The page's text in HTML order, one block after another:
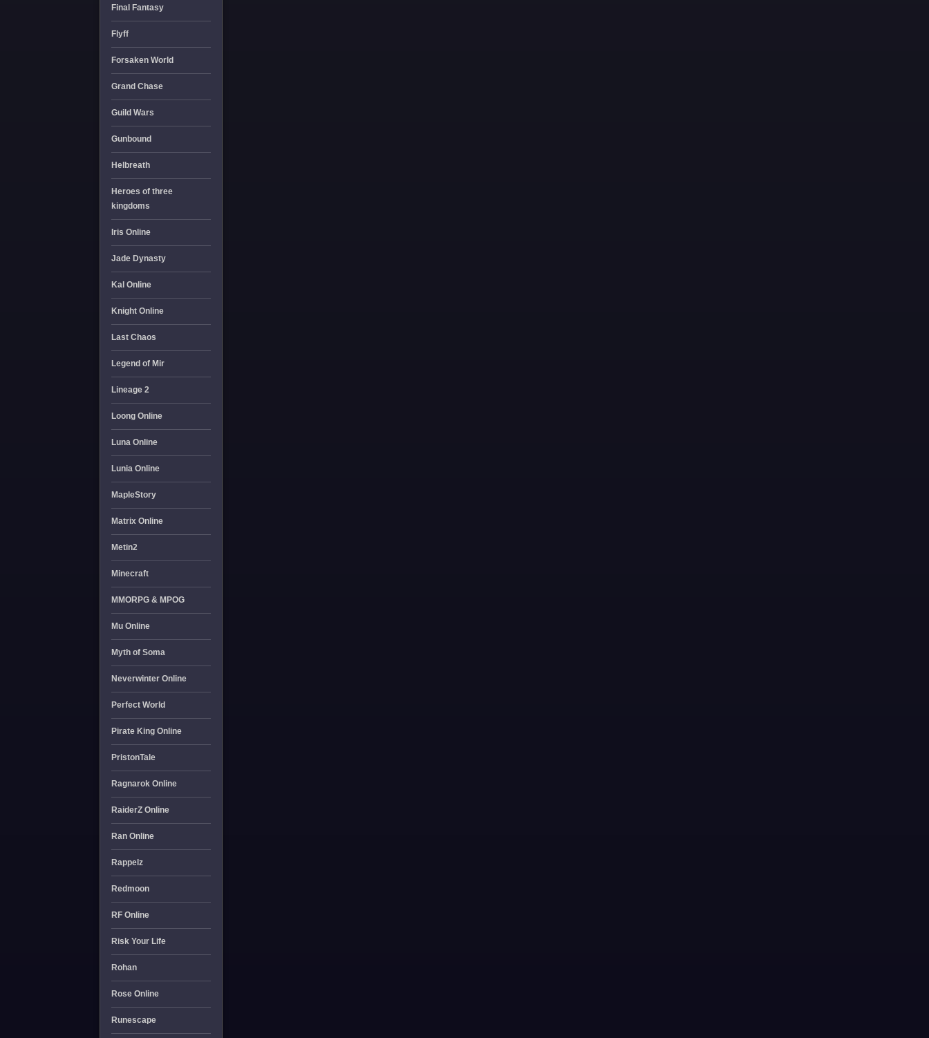
Final Fantasy
Flyff
Forsaken World
Grand Chase
Guild Wars
Gunbound
Helbreath
Heroes of three
kingdoms
Iris Online
Jade Dynasty
Kal Online
Knight Online
Last Chaos
Legend of Mir
Lineage 2
Loong Online
Luna Online
Lunia Online
MapleStory
Matrix Online
Metin2
Minecraft
MMORPG & MPOG
Mu Online
Myth of Soma
Neverwinter Online
Perfect World
Pirate King Online
PristonTale
Ragnarok Online
RaiderZ Online
Ran Online
Rappelz
Redmoon
RF Online
Risk Your Life
Rohan
Rose Online
Runescape